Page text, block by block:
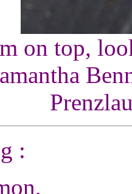
on top,
: